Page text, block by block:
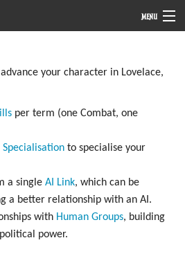
MENU
your character in Lovelace,
per term (one Combat, one
Specialisation to specialise your
a single AI Link, which can be
a better relationship with an AI.
with Human Groups, building
power.